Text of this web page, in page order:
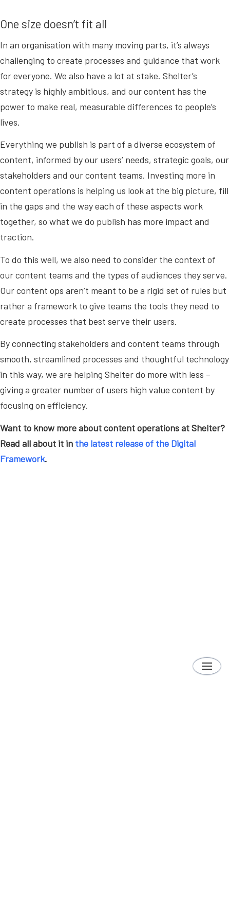
One size doesn’t fit all
In an organisation with many moving parts, it’s always
challenging to create processes and guidance that work
for everyone. We also have a lot at stake. Shelter’s
strategy is highly ambitious, and our content has the
power to make real, measurable differences to people’s
lives.
Everything we publish is part of a diverse ecosystem of
content, informed by our users’ needs, strategic goals, our
stakeholders and our content teams. Investing more in
content operations is helping us look at the big picture, fill
in the gaps and the way each of these aspects work
together, so what we do publish has more impact and
traction.
To do this well, we also need to consider the context of
our content teams and the types of audiences they serve.
Our content ops aren’t meant to be a rigid set of rules but
rather a framework to give teams the tools they need to
create processes that best serve their users.
By connecting stakeholders and content teams through
smooth, streamlined processes and thoughtful technology
in this way, we are helping Shelter do more with less –
giving a greater number of users high value content by
focusing on efficiency.
Want to know more about content operations at Shelter?
Read all about it in the latest release of the Digital
Framework.